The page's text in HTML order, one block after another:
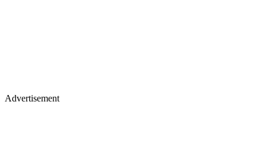
Advertisement